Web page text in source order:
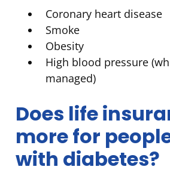
Coronary heart disease
Smoke
Obesity
High blood pressure
managed)
Does life
more for
with diabetes?